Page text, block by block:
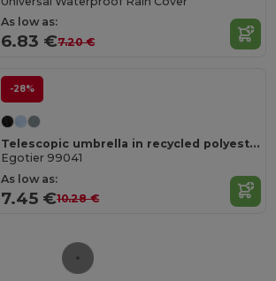
As low as:
6.83 €7.20 €
-28%
Telescopic umbrella in recycled polyester (100% rPET) 190T pongee with automatic opening
Egotier 99041
As low as:
7.45 €10.28 €